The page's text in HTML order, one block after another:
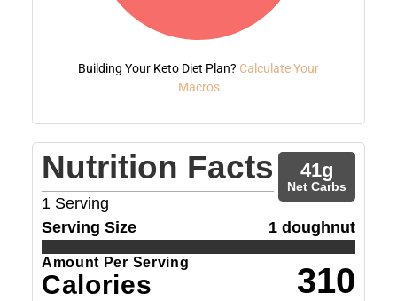
Building Your Keto Diet Plan? Calculate Your
Macros
Nutrition Facts
1 Serving
41g
Net Carbs
Serving Size 1 doughnut
Amount Per Serving
Calories 310